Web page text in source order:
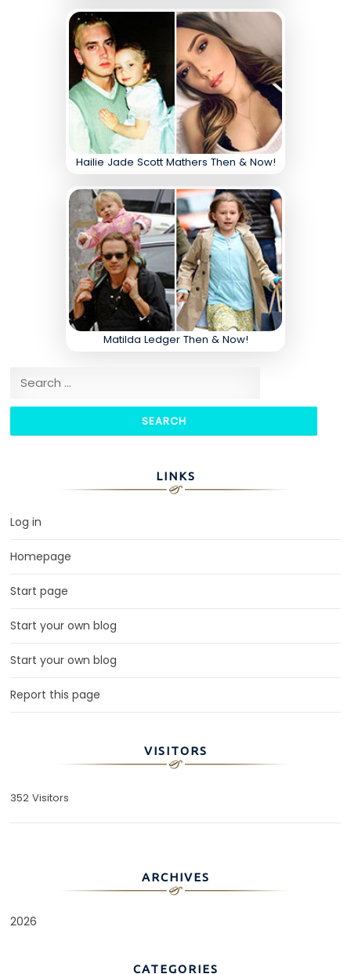
Hailie Jade Scott Mathers Then & Now!
Matilda Ledger Then & Now!
Search for:
LINKS
Log in
Homepage
Start page
Start your own blog
Start your own blog
Report this page
VISITORS
352 Visitors
ARCHIVES
2026
CATEGORIES